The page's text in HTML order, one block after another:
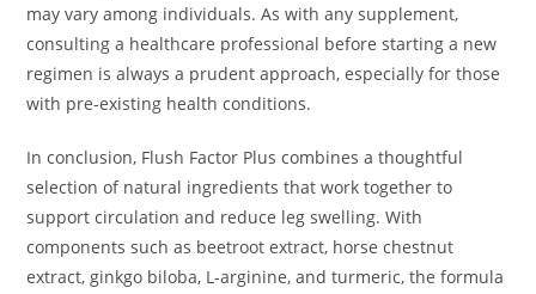
may vary among individuals. As with any supplement,
consulting a healthcare professional before starting a new
regimen is always a prudent approach, especially for those
with pre-existing health conditions.
In conclusion, Flush Factor Plus combines a thoughtful
selection of natural ingredients that work together to
support circulation and reduce leg swelling. With
components such as beetroot extract, horse chestnut
extract, ginkgo biloba, L-arginine, and turmeric, the formula